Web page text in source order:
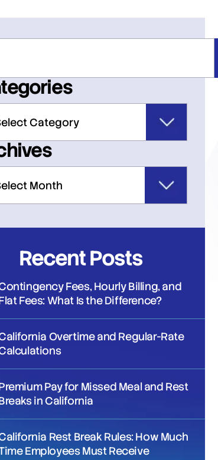
Recent Posts
Fees, Hourly Billing, and
Fees: What Is the Difference?
Overtime and Regular-Rate
Pay for Missed Meal and Rest
in California
Rest Break Rules: How Much
Employees Must Receive